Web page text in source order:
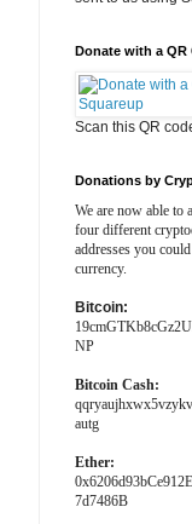
Donate with a QR
Scan this QR
Donations by
We are now able to
four different
addresses you
currency.
Bitcoin:
NP
Bitcoin Cash:
autg
Ether:
7d7486B